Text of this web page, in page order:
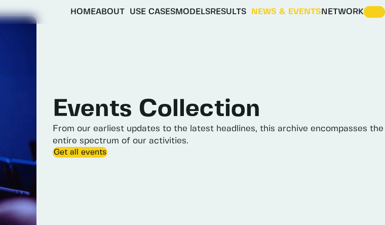
HOMEABOUT USE CASESMODELSRESULTS NEWS & EVENTS NETWORK
Events Collection
From our earliest updates to the latest headlines, this archive encompasses the
entire spectrum of our activities.
Get all events